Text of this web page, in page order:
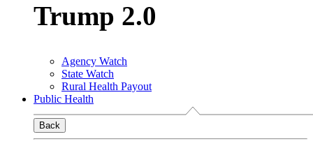
Trump 2.0
Agency Watch
State Watch
Rural Health Payout
Public Health
Back